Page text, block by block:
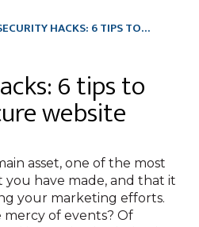
HACKS: 6 TIPS TO…
6 tips to
website
asset, one of the most
have made, and that it
your marketing efforts.
mercy of events? Of